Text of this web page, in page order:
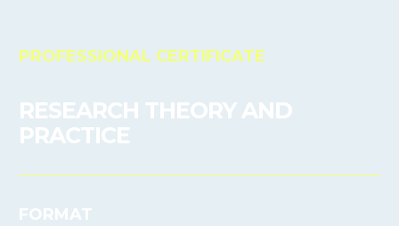
PROFESSIONAL CERTIFICATE
RESEARCH THEORY AND
PRACTICE
FORMAT